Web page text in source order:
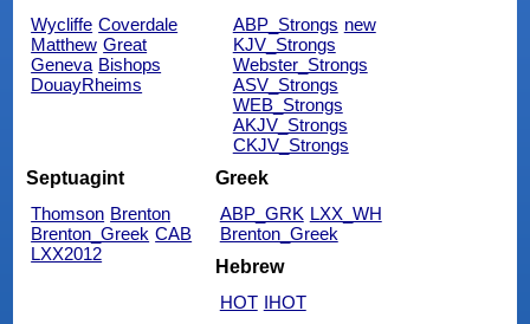
Wycliffe Coverdale
Matthew Great
Geneva Bishops
DouayRheims
ABP_Strongs new
KJV_Strongs
Webster_Strongs
ASV_Strongs
WEB_Strongs
AKJV_Strongs
CKJV_Strongs
Septuagint
Thomson Brenton
Brenton_Greek CAB
LXX2012
Greek
ABP_GRK LXX_WH
Brenton_Greek
Hebrew
HOT IHOT